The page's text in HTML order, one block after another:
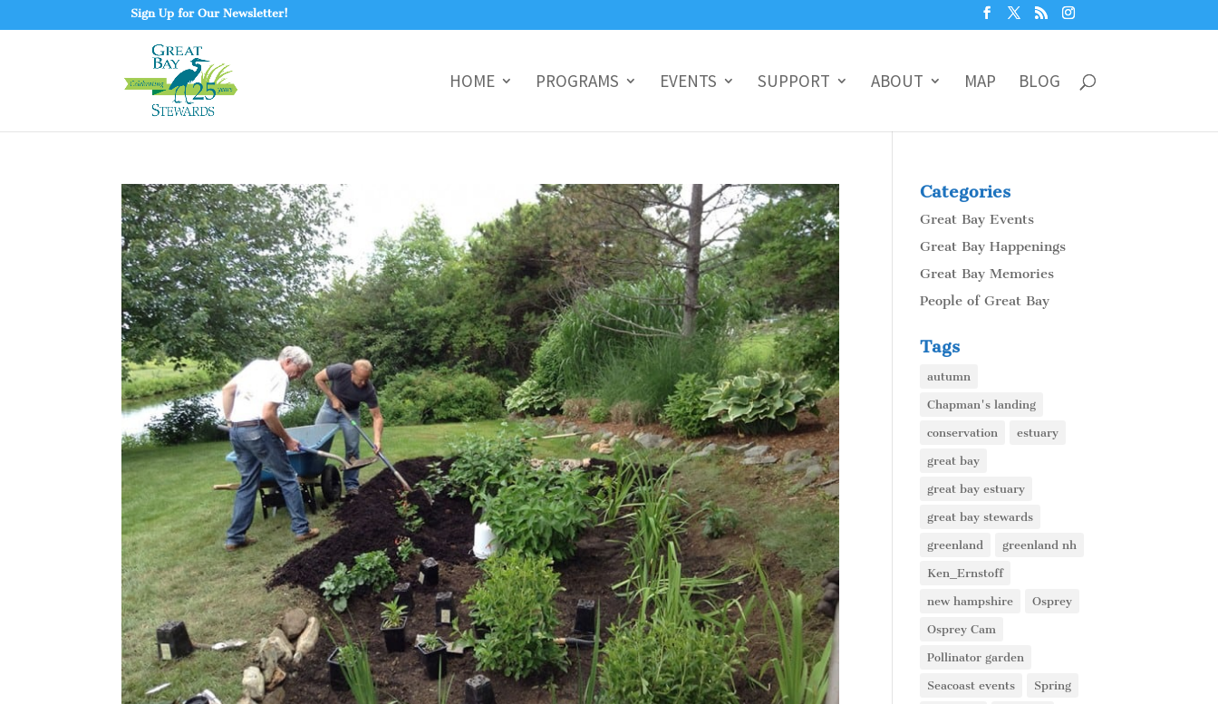
Sign Up for Our Newsletter!
HOME PROGRAMS EVENTS SUPPORT ABOUT MAP BLOG
Categories
Great Bay Events
Great Bay Happenings
Great Bay Memories
People of Great Bay
Tags
autumn
Chapman's landing
conservation estuary
great bay
great bay estuary
great bay stewards
greenland greenland nh
Ken_Ernstoff
new hampshire Osprey
Osprey Cam
Pollinator garden
Seacoast events Spring